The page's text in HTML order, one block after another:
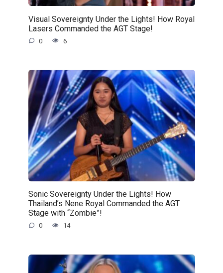
Visual Sovereignty Under the Lights! How Royal
Lasers Commanded the AGT Stage!
0 6
Sonic Sovereignty Under the Lights! How
Thailand’s Nene Royal Commanded the AGT
Stage with “Zombie”!
0 14